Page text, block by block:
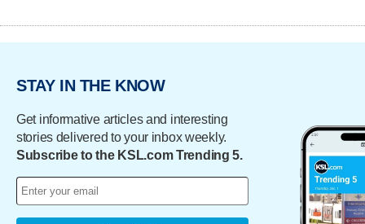
STAY IN THE KNOW
Get informative articles and interesting
stories delivered to your inbox weekly.
Subscribe to the KSL.com Trending 5.